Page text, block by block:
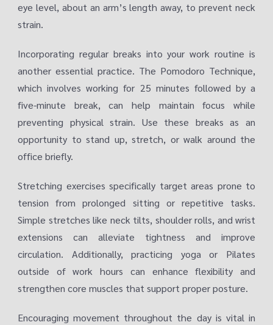
eye level, about an arm’s length away, to prevent neck
strain.
Incorporating regular breaks into your work routine is
another essential practice. The Pomodoro Technique,
which involves working for 25 minutes followed by a
five-minute break, can help maintain focus while
preventing physical strain. Use these breaks as an
opportunity to stand up, stretch, or walk around the
office briefly.
Stretching exercises specifically target areas prone to
tension from prolonged sitting or repetitive tasks.
Simple stretches like neck tilts, shoulder rolls, and wrist
extensions can alleviate tightness and improve
circulation. Additionally, practicing yoga or Pilates
outside of work hours can enhance flexibility and
strengthen core muscles that support proper posture.
Encouraging movement throughout the day is vital in